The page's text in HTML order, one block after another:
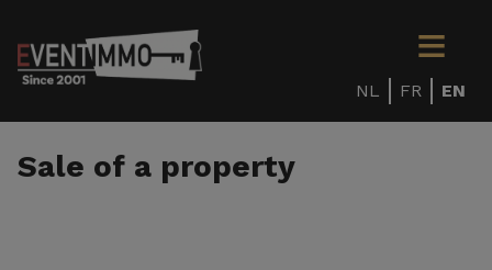
NL FR EN
Sale of a property